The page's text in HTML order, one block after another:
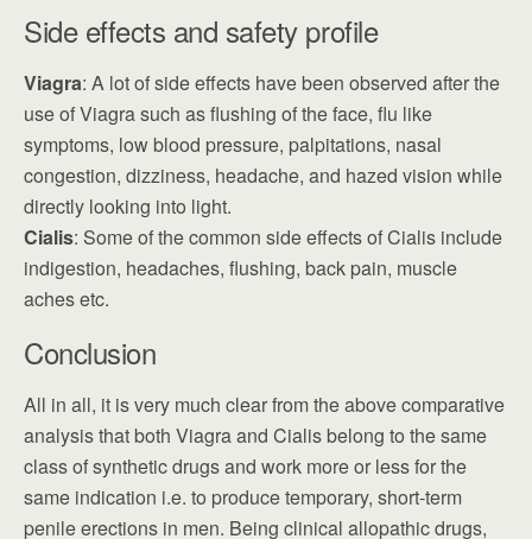
Side effects and safety profile
Viagra: A lot of side effects have been observed after the
use of Viagra such as flushing of the face, flu like
symptoms, low blood pressure, palpitations, nasal
congestion, dizziness, headache, and hazed vision while
directly looking into light.
Cialis: Some of the common side effects of Cialis include
indigestion, headaches, flushing, back pain, muscle
aches etc.
Conclusion
All in all, it is very much clear from the above comparative
analysis that both Viagra and Cialis belong to the same
class of synthetic drugs and work more or less for the
same indication i.e. to produce temporary, short-term
penile erections in men. Being clinical allopathic drugs,